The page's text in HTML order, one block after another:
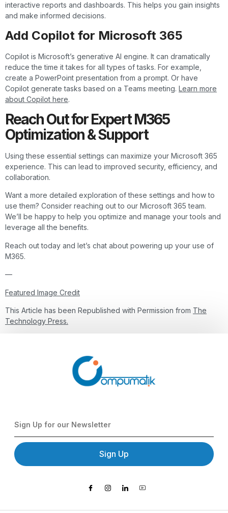
interactive reports and dashboards. This helps you gain insights
and make informed decisions.
Add Copilot for Microsoft 365
Copilot is Microsoft’s generative AI engine. It can dramatically
reduce the time it takes for all types of tasks. For example,
create a PowerPoint presentation from a prompt. Or have
Copilot generate tasks based on a Teams meeting. Learn more
about Copilot here.
Reach Out for Expert M365
Optimization & Support
Using these essential settings can maximize your Microsoft 365
experience. This can lead to improved security, efficiency, and
collaboration.
Want a more detailed exploration of these settings and how to
use them? Consider reaching out to our Microsoft 365 team.
We’ll be happy to help you optimize and manage your tools and
leverage all the benefits.
Reach out today and let’s chat about powering up your use of
M365.
—
Featured Image Credit
This Article has been Republished with Permission from The
Technology Press.
Sign Up